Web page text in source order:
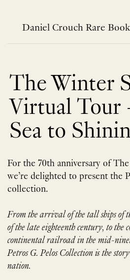
contentDaniel Crouch Rare
The Winter
Virtual Tour
Sea to
For the 70th anniversary of
we’re delighted to present the
collection.
From the arrival of the tall ships of
of the late eighteenth century, to the
continental railroad in the mid-
Petros G. Pelos Collection is the
nation.